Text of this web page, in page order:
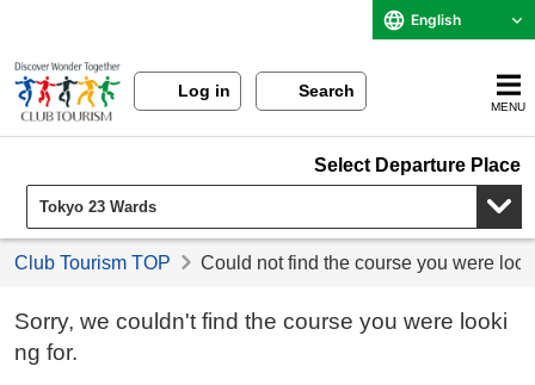
English
Log in Search
MENU
Select Departure Place
Club Tourism TOP Could not find the course you were
Sorry, we couldn't find the course you were looki
ng for.